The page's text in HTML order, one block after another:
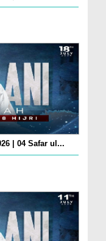
| 04 Safar ul...